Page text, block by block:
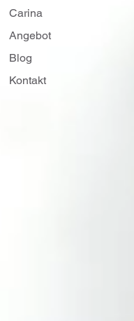
Carina
Angebot
Blog
Kontakt